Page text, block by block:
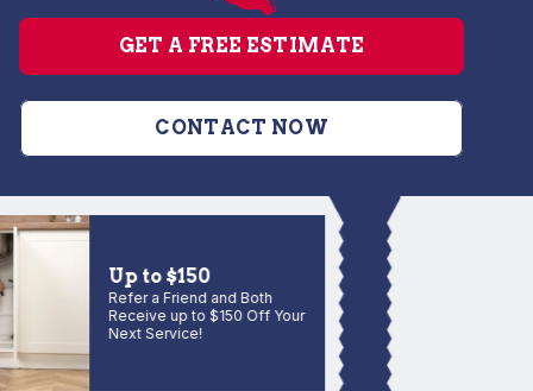
GET A FREE ESTIMATE
CONTACT NOW
Up to $150
Refer a Friend and Both
Receive up to $150 Off Your
Next Service!